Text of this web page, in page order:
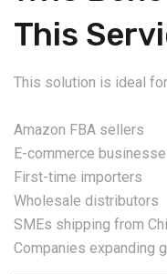
This
This solution is ideal
Amazon FBA sellers
E-commerce
First-time importers
Wholesale distributors
SMEs shipping from
Companies expanding